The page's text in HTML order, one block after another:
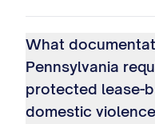
What
Pennsylvania
protected lease-
domestic